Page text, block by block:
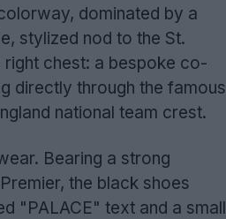
dominated by a
stylized nod to the St.
chest: a bespoke co-
directly through the famous
national team crest.
Bearing a strong
the black shoes
"PALACE" text and a small